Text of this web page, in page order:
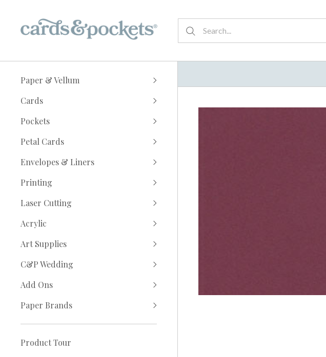
Paper & Vellum
Cards
Pockets
Petal Cards
Envelopes & Liners
Printing
Laser Cutting
Acrylic
Art Supplies
C&P Wedding
Add Ons
Paper Brands
Product Tour